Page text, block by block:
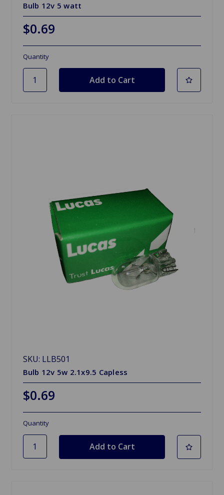
Bulb 12v 5 watt
$0.69
Quantity
SKU: LLB501
Bulb 12v 5w 2.1x9.5 Capless
$0.69
Quantity